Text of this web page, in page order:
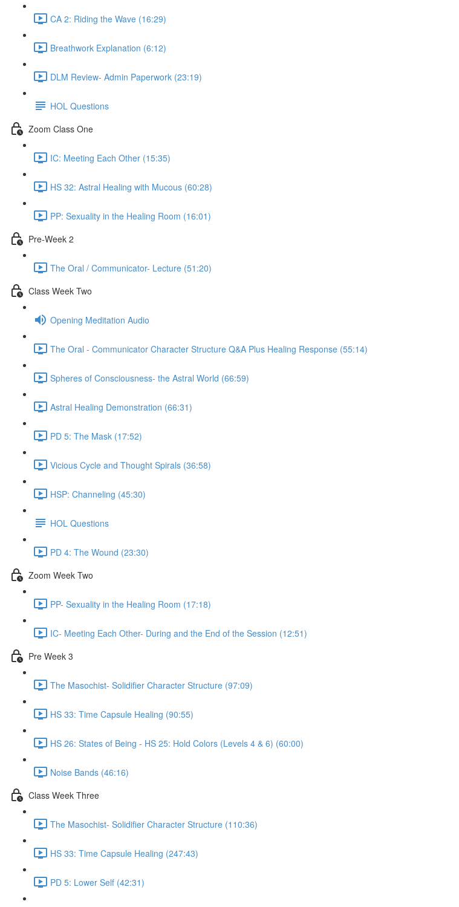
CA 2: Riding the Wave (16:29)
Breathwork Explanation (6:12)
DLM Review- Admin Paperwork (23:19)
HOL Questions
Zoom Class One
IC: Meeting Each Other (15:35)
HS 32: Astral Healing with Mucous (60:28)
PP: Sexuality in the Healing Room (16:01)
Pre-Week 2
The Oral / Communicator- Lecture (51:20)
Class Week Two
Opening Meditation Audio
The Oral - Communicator Character Structure Q&A Plus Healing Response (55:14)
Spheres of Consciousness- the Astral World (66:59)
Astral Healing Demonstration (66:31)
PD 5: The Mask (17:52)
Vicious Cycle and Thought Spirals (36:58)
HSP: Channeling (45:30)
HOL Questions
PD 4: The Wound (23:30)
Zoom Week Two
PP- Sexuality in the Healing Room (17:18)
IC- Meeting Each Other- During and the End of the Session (12:51)
Pre Week 3
The Masochist- Solidifier Character Structure (97:09)
HS 33: Time Capsule Healing (90:55)
HS 26: States of Being - HS 25: Hold Colors (Levels 4 & 6) (60:00)
Noise Bands (46:16)
Class Week Three
The Masochist- Solidifier Character Structure (110:36)
HS 33: Time Capsule Healing (247:43)
PD 5: Lower Self (42:31)